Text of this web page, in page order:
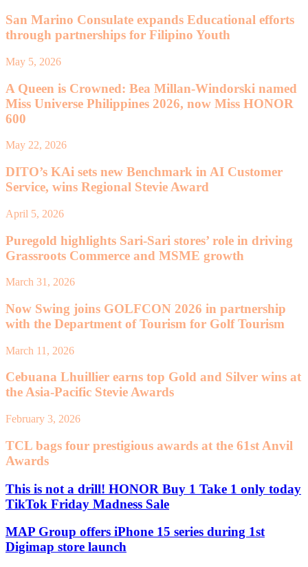
San Marino Consulate expands Educational efforts
through partnerships for Filipino Youth
May 5, 2026
A Queen is Crowned: Bea Millan-Windorski named
Miss Universe Philippines 2026, now Miss HONOR
600
May 22, 2026
DITO’s KAi sets new Benchmark in AI Customer
Service, wins Regional Stevie Award
April 5, 2026
Puregold highlights Sari-Sari stores’ role in driving
Grassroots Commerce and MSME growth
March 31, 2026
Now Swing joins GOLFCON 2026 in partnership
with the Department of Tourism for Golf Tourism
March 11, 2026
Cebuana Lhuillier earns top Gold and Silver wins at
the Asia-Pacific Stevie Awards
February 3, 2026
TCL bags four prestigious awards at the 61st Anvil
Awards
This is not a drill! HONOR Buy 1 Take 1 only today
TikTok Friday Madness Sale
MAP Group offers iPhone 15 series during 1st
Digimap store launch